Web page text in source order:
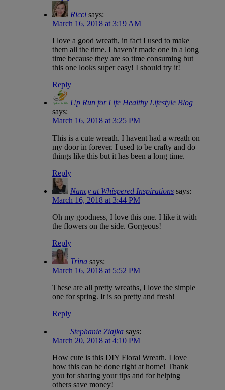
Ricci says:
March 16, 2018 at 3:19 AM
I love a good wreath, in fact I used to make
them all the time. I haven’t made one in a long
time because they are so time consuming but
this one looks super easy! I should try it!
Reply
Up Run for Life Healthy Lifestyle Blog
says:
March 16, 2018 at 3:25 PM
This is a cute wreath. I havent had a wreath on
my door in forever. I used to be crafty and do
things like this but it has been a long time.
Reply
Nancy at Whispered Inspirations says:
March 16, 2018 at 3:44 PM
Oh my goodness, I love this one. I like it with
the flowers on the side. Gorgeous!
Reply
Trina says:
March 16, 2018 at 5:52 PM
These are all pretty wreaths, I love the simple
one for spring. It is so pretty and fresh!
Reply
Stephanie Ziajka says:
March 20, 2018 at 4:10 PM
How cute is this DIY Floral Wreath. I love
how this can be done right at home! Thank
you for sharing your tips and for helping
others save money!